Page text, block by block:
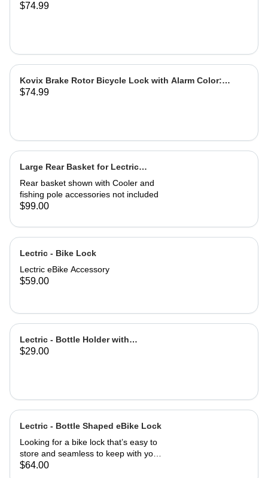
$74.99
Kovix Brake Rotor Bicycle Lock with Alarm Color:
Green
$74.99
Large Rear Basket for Lectric
eBikes
Rear basket shown with Cooler and
fishing pole accessories not included
$99.00
Lectric - Bike Lock
Lectric eBike Accessory
$59.00
Lectric - Bottle Holder with
Adapter
$29.00
Lectric - Bottle Shaped eBike Lock
Looking for a bike lock that’s easy to
store and seamless to keep with you
at all times? This Bottle-Shaped Bike
$64.00